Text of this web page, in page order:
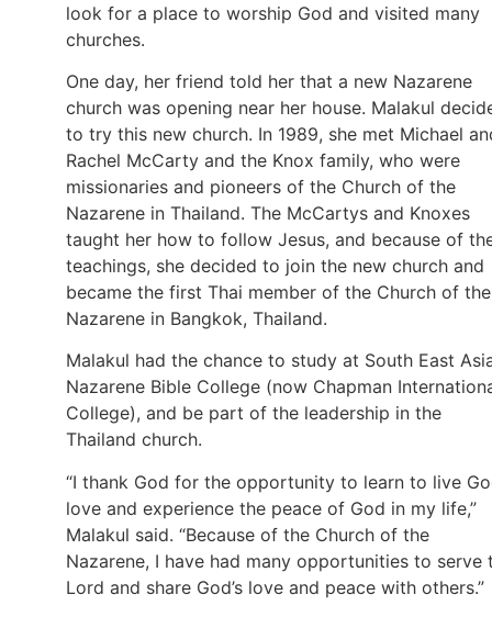
look for a place to worship God and visited many
churches.
One day, her friend told her that a new Nazarene
church was opening near her house. Malakul
to try this new church. In 1989, she met Michael
Rachel McCarty and the Knox family, who were
missionaries and pioneers of the Church of the
Nazarene in Thailand. The McCartys and Knoxes
taught her how to follow Jesus, and because of
teachings, she decided to join the new church and
became the first Thai member of the Church of the
Nazarene in Bangkok, Thailand.
Malakul had the chance to study at South East
Nazarene Bible College (now Chapman
College), and be part of the leadership in the
Thailand church.
“I thank God for the opportunity to learn to live
love and experience the peace of God in my life,”
Malakul said. “Because of the Church of the
Nazarene, I have had many opportunities to serve
Lord and share God’s love and peace with others.”